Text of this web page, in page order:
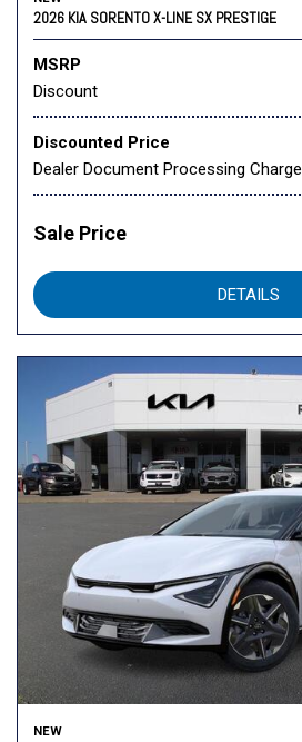
2026 KIA SORENTO X-LINE SX PRESTIGE
MSRP
Discount
Discounted Price
Dealer Document Processing Charge
Sale Price
DETAILS
NEW